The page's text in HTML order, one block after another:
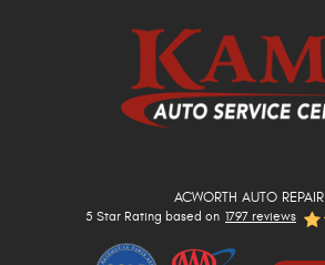
ACWORTH AUTO REPAIR
5 Star Rating based on 1797 reviews